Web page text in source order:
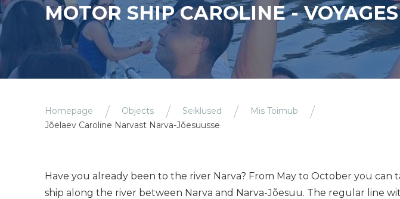
MOTOR SHIP CAROLINE -
Homepage Objects Seiklused
Mis Toimub
Jõelaev Caroline Narvast Narva-Jõesuusse
Have you already been to the river Narva? From May to October you can
ship along the river between Narva and Narva-Jõesuu. The regular line